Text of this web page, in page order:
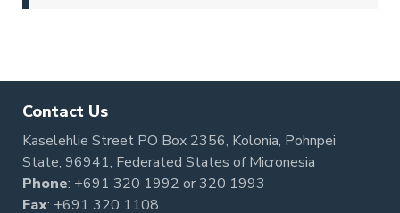
Contact Us
Kaselehlie Street PO Box 2356, Kolonia, Pohnpei
State, 96941, Federated States of Micronesia
Phone: +691 320 1992 or320 1993
Fax: +691 320 1108